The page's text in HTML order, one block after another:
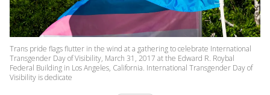
Trans pride flags flutter in the wind at a gathering to celebrate International
Transgender Day of Visibility, March 31, 2017 at the Edward R. Roybal
Federal Building in Los Angeles, California. International Transgender Day of
Visibility is dedicate